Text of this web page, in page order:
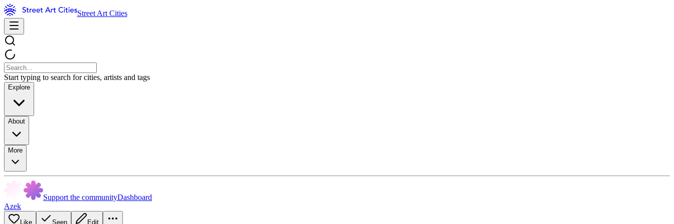
Street Art Cities
Start typing to search for cities, artists and tags
Explore
About
More
Support the communityDashboard
Azek
Like Seen Edit